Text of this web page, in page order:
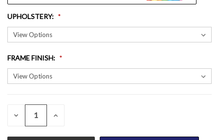
UPHOLSTERY:
FRAME FINISH:
CURRENT
DECREASE
UNDEFINED
INCREASE
UNDEFINED